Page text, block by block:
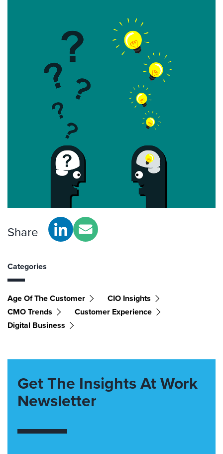
Share
Categories
Age Of The Customer
CIO Insights
CMO Trends
Customer Experience
Digital Business
Get The Insights At Work
Newsletter